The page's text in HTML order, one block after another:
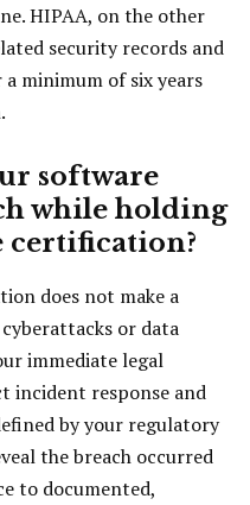
HIPAA, on the other
security records and
minimum of six years
software
while holding
certification?
does not make a
or data
immediate legal
incident response and
by your regulatory
the breach occurred
to documented,